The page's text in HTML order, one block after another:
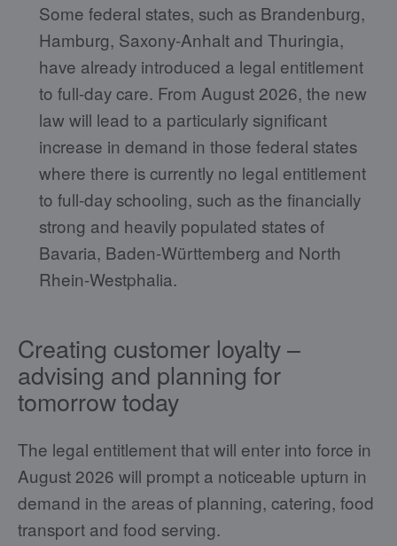
Some federal states, such as Brandenburg,
Hamburg, Saxony-Anhalt and Thuringia,
have already introduced a legal entitlement
to full-day care. From August 2026, the new
law will lead to a particularly significant
increase in demand in those federal states
where there is currently no legal entitlement
to full-day schooling, such as the financially
strong and heavily populated states of
Bavaria, Baden-Württemberg and North
Rhein-Westphalia.
Creating customer loyalty –
advising and planning for
tomorrow today
The legal entitlement that will enter into force in
August 2026 will prompt a noticeable upturn in
demand in the areas of planning, catering, food
transport and food serving.